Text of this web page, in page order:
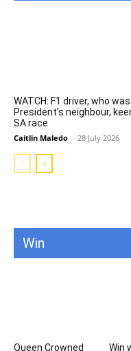
WATCH: F1 driver, who was
President’s neighbour,
SA race
Caitlin Maledo - 28 July 2026
Win
Queen Crowned Win